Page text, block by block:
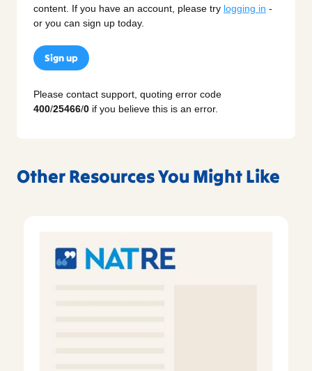
content. If you have an account, please try logging in -
or you can sign up today.
Sign up
Please contact support, quoting error code
400/25466/0 if you believe this is an error.
Other Resources You Might Like